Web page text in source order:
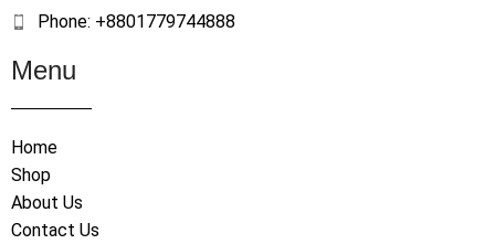
Phone: +8801779744888
Menu
Home
Shop
About Us
Contact Us